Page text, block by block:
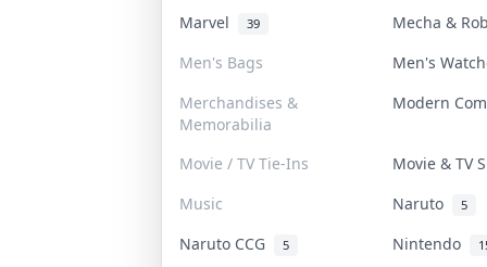
Marvel 39
Mecha &
Men's Bags
Men's
Merchandises &
Memorabilia
Modern
Movie / TV Tie-Ins
Movie & TV
Music
Naruto 5
Naruto CCG 5 Nintendo